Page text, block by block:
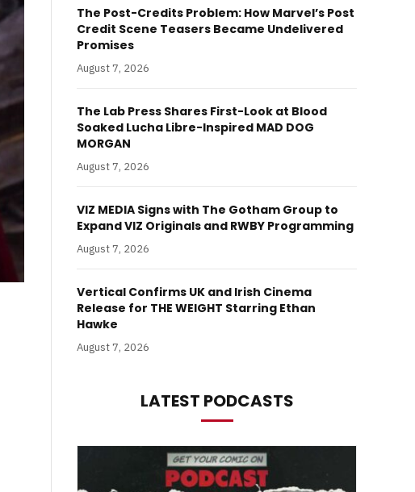
The Post-Credits Problem: How Marvel’s Post
Credit Scene Teasers Became Undelivered
Promises
August 7, 2026
The Lab Press Shares First-Look at Blood
Soaked Lucha Libre-Inspired MAD DOG
MORGAN
August 7, 2026
VIZ MEDIA Signs with The Gotham Group to
Expand VIZ Originals and RWBY Programming
August 7, 2026
Vertical Confirms UK and Irish Cinema
Release for THE WEIGHT Starring Ethan
Hawke
August 7, 2026
LATEST PODCASTS